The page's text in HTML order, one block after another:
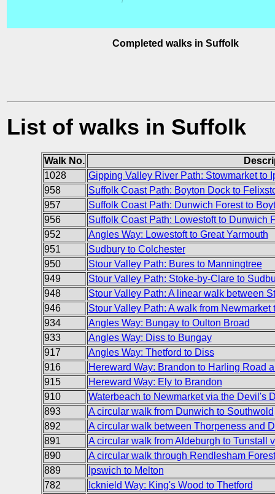
Completed walks in Suffolk
List of walks in Suffolk
Walk No.
1028
Gipping Valley River Path: Stowmarket to
958
Suffolk Coast Path: Boyton Dock to
957
Suffolk Coast Path: Dunwich Forest to
956
Suffolk Coast Path: Lowestoft to Dunwich
952
Angles Way: Lowestoft to Great Yarmouth
951
Sudbury to Colchester
950
Stour Valley Path: Bures to Manningtree
949
Stour Valley Path: Stoke-by-Clare to
948
Stour Valley Path: A linear walk between
946
Stour Valley Path: A walk from Newmarket
934
Angles Way: Bungay to Oulton Broad
933
Angles Way: Diss to Bungay
917
Angles Way: Thetford to Diss
916
Hereward Way: Brandon to Harling Road
915
Hereward Way: Ely to Brandon
910
Waterbeach to Newmarket via the Devil's
893
A circular walk from Dunwich to Southwold
892
A circular walk between Thorpeness and
891
A circular walk from Aldeburgh to Tunstall
890
A circular walk through Rendlesham Forest
889
Ipswich to Melton
782
Icknield Way: King's Wood to Thetford